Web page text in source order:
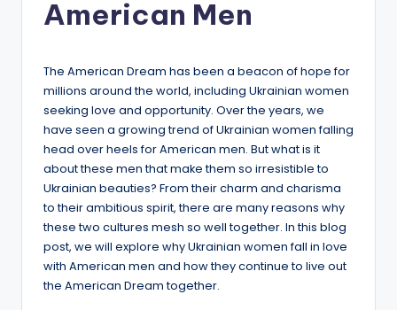
American Men
The American Dream has been a beacon of hope for
millions around the world, including Ukrainian women
seeking love and opportunity. Over the years, we
have seen a growing trend of Ukrainian women falling
head over heels for American men. But what is it
about these men that make them so irresistible to
Ukrainian beauties? From their charm and charisma
to their ambitious spirit, there are many reasons why
these two cultures mesh so well together. In this blog
post, we will explore why Ukrainian women fall in love
with American men and how they continue to live out
the American Dream together.